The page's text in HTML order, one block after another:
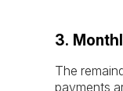
3.
The
payments